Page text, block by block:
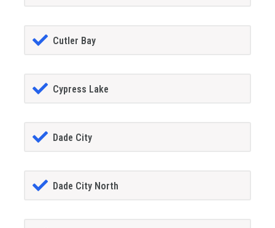
Cutler Bay
Cypress Lake
Dade City
Dade City North